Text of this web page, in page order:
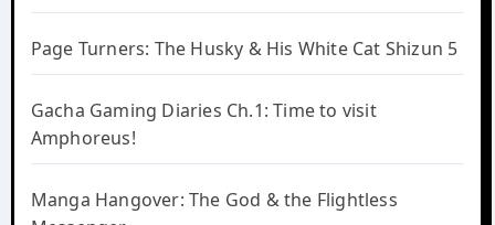
Page Turners: The Husky & His White Cat Shizun 5
Gacha Gaming Diaries Ch.1: Time to visit
Amphoreus!
Manga Hangover: The God & the Flightless